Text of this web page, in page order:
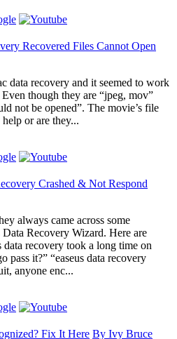
Recovered Files Cannot Open
data recovery and it seemed to work
though they are “jpeg, mov”
not be opened”. The movie’s file
or are they...
Crashed & Not Respond
always came across some
Recovery Wizard. Here are
data recovery took a long time on
pass it?” “easeus data recovery
anyone enc...
Fix It Here By Ivy Bruce